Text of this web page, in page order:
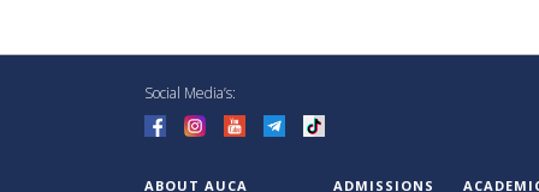
Social Media’s:
ABOUT AUCA ADMISSIONS